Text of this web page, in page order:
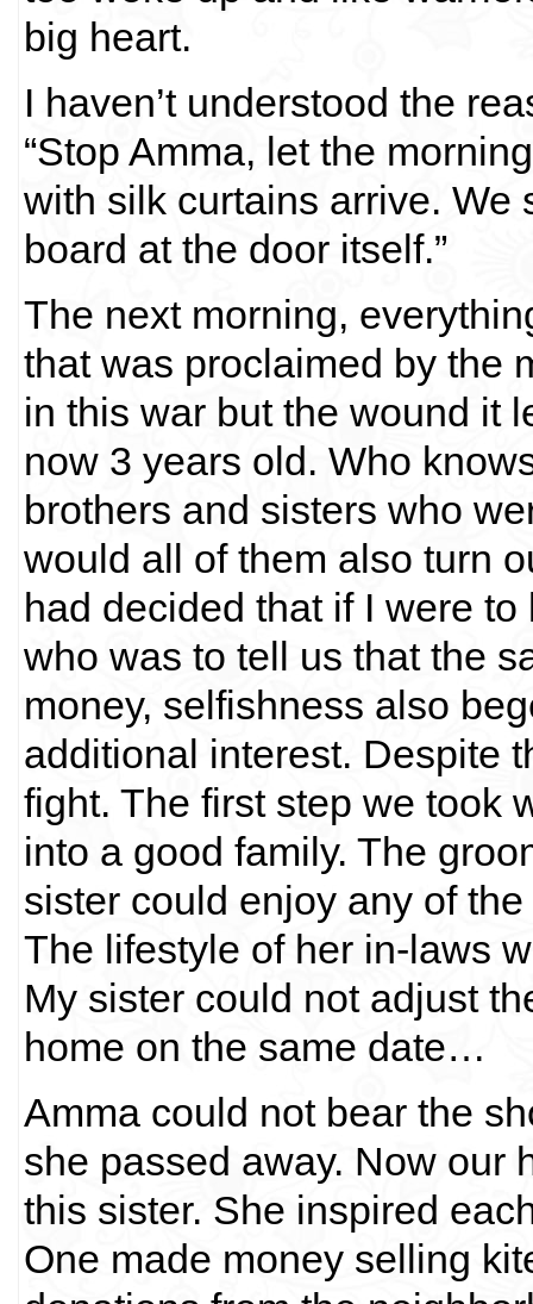
big heart.
I haven’t understood the
“Stop Amma, let the
with silk curtains arrive. We
board at the door itself.”
The next morning,
that was proclaimed by the
in this war but the wound it
now 3 years old. Who
brothers and sisters who
would all of them also turn
had decided that if I were
who was to tell us that the
money, selfishness also
additional interest. Despite
fight. The first step we took
into a good family. The
sister could enjoy any of
The lifestyle of her in-laws
My sister could not adjust
home on the same date…
Amma could not bear the
she passed away. Now our
this sister. She inspired
One made money selling